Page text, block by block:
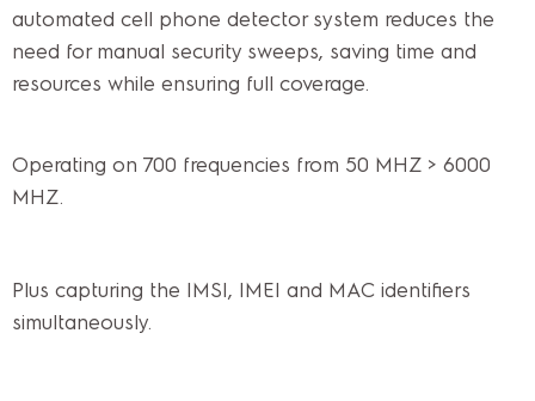
automated cell phone detector system reduces the
need for manual security sweeps, saving time and
resources while ensuring full coverage.
Operating on 700 frequencies from 50 MHZ > 6000
MHZ.
Plus capturing the IMSI, IMEI and MAC identifiers
simultaneously.